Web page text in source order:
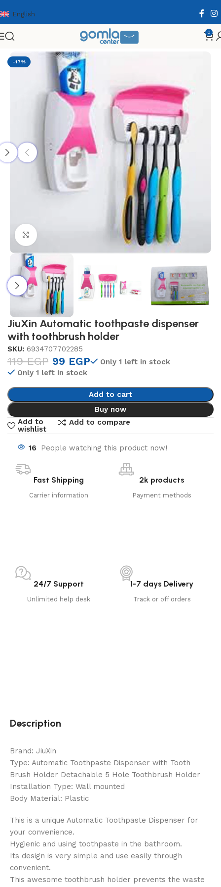
English
0
Home Home & Kitchen Bath Essentials
-17%
Click to enlarge
JiuXin Automatic toothpaste dispenser
with toothbrush holder
SKU: 6934707702285
119EGP 99 EGP
Only 1 left in stock
Only 1 left in stock
Add to cart
Buy now
Add to
wishlist
Add to compare
16 People watching this product now!
Fast Shipping
Carrier information
2k products
Payment methods
24/7 Support
Unlimited help desk
1-7 days Delivery
Track or off orders
Description
Brand: JiuXin
Type: Automatic Toothpaste Dispenser with Tooth
Brush Holder Detachable 5 Hole Toothbrush Holder
Installation Type: Wall mounted
Body Material: Plastic
This is a unique Automatic Toothpaste Dispenser for
your convenience.
Hygienic and using toothpaste in the bathroom.
Its design is very simple and use easily through
convenient.
This awesome toothbrush holder prevents the waste